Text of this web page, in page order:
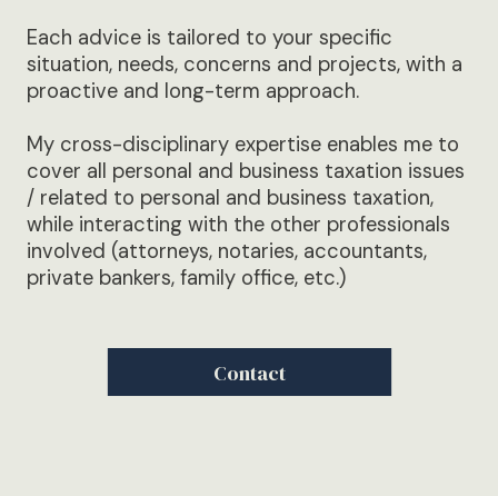
Each advice is tailored to your specific
situation, needs, concerns and projects, with a
proactive and long-term approach.
My cross-disciplinary expertise enables me to
cover all personal and business taxation issues
/ related to personal and business taxation,
while interacting with the other professionals
involved (attorneys, notaries, accountants,
private bankers, family office, etc.)
Contact